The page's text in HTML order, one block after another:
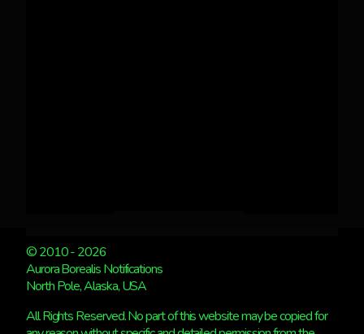
© 2010 - 2026
Aurora Borealis Notifications
North Pole, Alaska, USA
All Rights Reserved. No part of this website may be copied for